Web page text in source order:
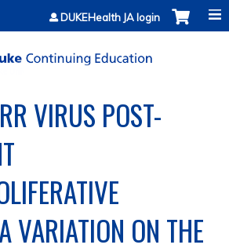
Jump to contentDUKEHealth JA login
VIRUS POST-
VARIATION ON THE